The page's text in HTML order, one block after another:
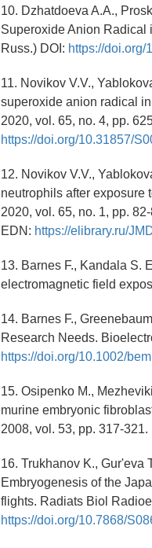
10. Dzhatdoeva A.A.,
Superoxide Anion Radical
Russ.) DOI: https://
11. Novikov V.V.,
superoxide anion radical
2020, vol. 65, no. 4, pp.
https://doi.org/10.31857/
12. Novikov V.V.,
neutrophils after exposure
2020, vol. 65, no. 1, pp.
EDN: https://elibrary.ru/
13. Barnes F., Kandala S.
electromagnetic field
14. Barnes F.,
Research Needs.
https://doi.org/10.1002/
15. Osipenko M.,
murine embryonic
2008, vol. 53, pp. 317-321.
16. Trukhanov K., Gur'eva
Embryogenesis of the
flights. Radiats Biol
https://doi.org/10.7868/